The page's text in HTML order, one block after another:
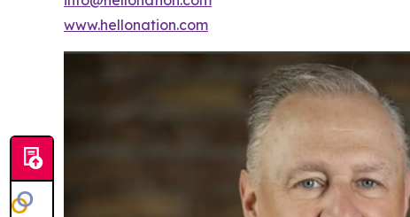
www.hellonation.com